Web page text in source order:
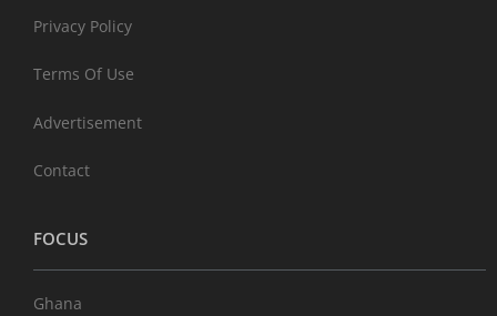
Privacy Policy
Terms Of Use
Advertisement
Contact
FOCUS
Ghana